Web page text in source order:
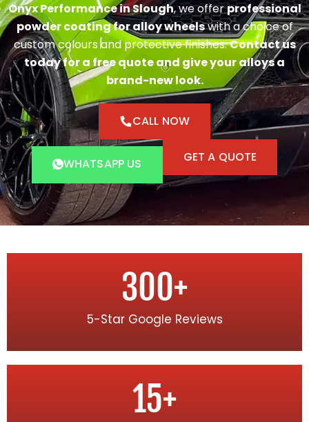
Onyx Performance in Slough, we offerprofessional
powder coating for alloy wheelswith a choice of
custom colours and protective finishes.Contact us
today for a free quote and give your alloys a
brand-new look.
CALL NOW
WHATSAPP US GET A QUOTE
5-Star Google Reviews
300+
15+